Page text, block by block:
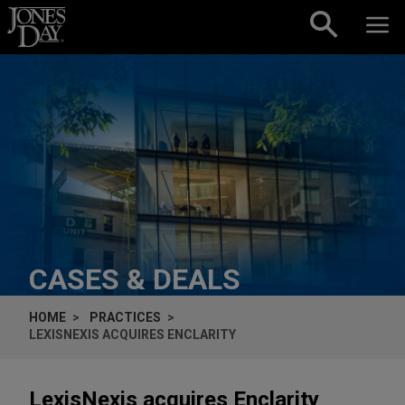
Skip to content
CASES & DEALS
HOME
PRACTICES
LEXISNEXIS ACQUIRES ENCLARITY
LexisNexis acquires Enclarity